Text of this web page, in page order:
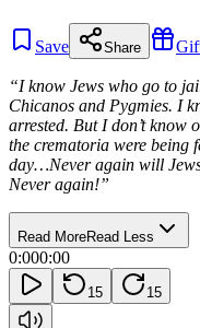
Save Share
“I know Jews who go to
Chicanos and Pygmies. I
arrested. But I don’t know
the crematoria were being
day…Never again will
Never again!”
Read MoreRead Less
0:000:00
15 15